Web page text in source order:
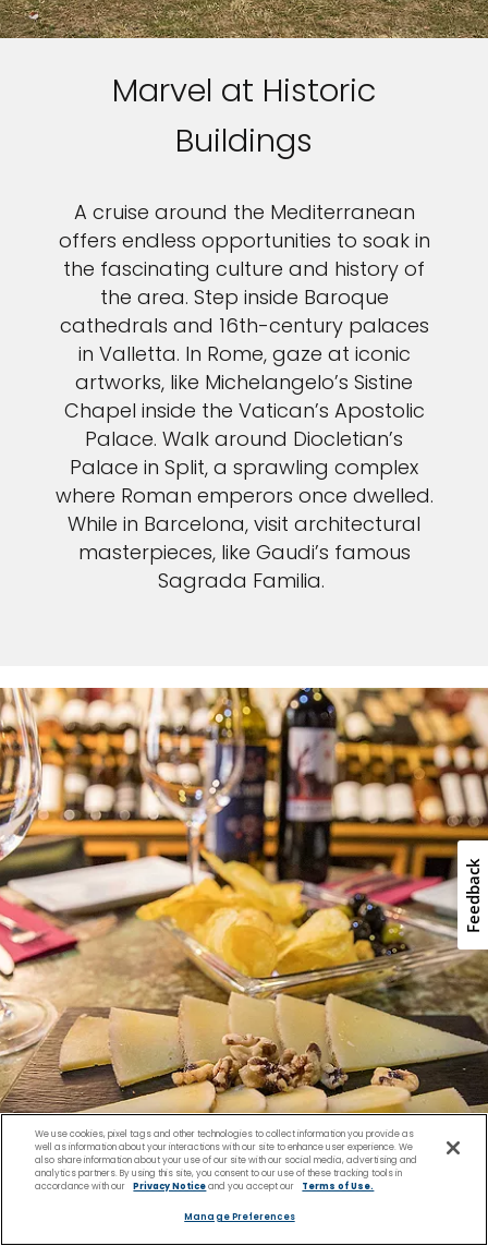
Marvel at Historic
Buildings
A cruise around the Mediterranean
offers endless opportunities to soak in
the fascinating culture and history of
the area. Step inside Baroque
cathedrals and 16th-century palaces
in Valletta. In Rome, gaze at iconic
artworks, like Michelangelo’s Sistine
Chapel inside the Vatican’s Apostolic
Palace. Walk around Diocletian’s
Palace in Split, a sprawling complex
where Roman emperors once dwelled.
While in Barcelona, visit architectural
masterpieces, like Gaudi’s famous
Sagrada Familia.
Enjoy Regional Flavors
We use cookies, pixel tags and other technologies to collect information you provide as
well as information about your interactions with our site to enhance user experience. We
also share information about your use of our site with our social media, advertising and
analytics partners. By using this site, you consent to our use of these tracking tools in
accordance with our
Privacy Noticeand you accept our Terms of Use.
Manage Preferences